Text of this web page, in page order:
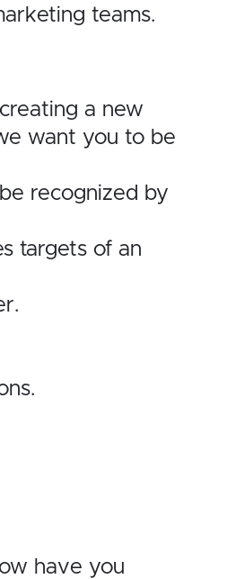
teams.
a new
want you to be
recognized by
targets of an
have you